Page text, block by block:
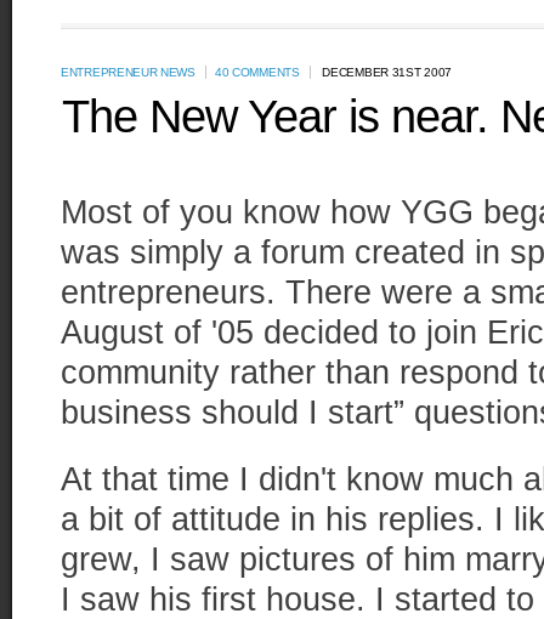
ENTREPRENEUR NEWS 40 COMMENTS DECEMBER 31ST 2007
The New Year is near.
Most of you know how YGG
was simply a forum created in
entrepreneurs. There were a
August of '05 decided to join
community rather than respond
business should I start”
At that time I didn't know much
a bit of attitude in his replies. I
grew, I saw pictures of him
I saw his first house. I started